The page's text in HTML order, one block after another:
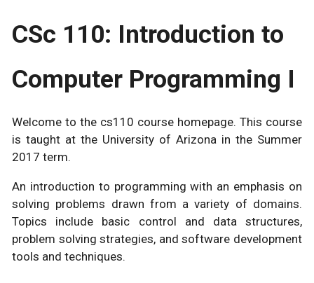
CSc 110: Introduction to
Computer Programming I
Welcome to the cs110 course homepage. This course
is taught at the University of Arizona in the Summer
2017 term.
An introduction to programming with an emphasis on
solving problems drawn from a variety of domains.
Topics include basic control and data structures,
problem solving strategies, and software development
tools and techniques.